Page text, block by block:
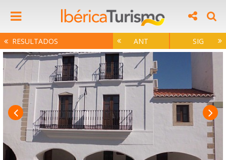
RESULTADOS ANT SIG